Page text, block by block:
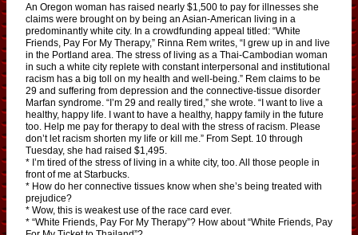
An Oregon woman has raised nearly $1,500 to pay for illnesses she
claims were brought on by being an Asian-American living in a
predominantly white city. In a crowdfunding appeal titled: “White
Friends, Pay For My Therapy,” Rinna Rem writes, “I grew up in and live
in the Portland area. The stress of living as a Thai-Cambodian woman
in such a white city replete with constant interpersonal and institutional
racism has a big toll on my health and well-being.” Rem claims to be
29 and suffering from depression and the connective-tissue disorder
Marfan syndrome. “I’m 29 and really tired,” she wrote. “I want to live a
healthy, happy life. I want to have a healthy, happy family in the future
too. Help me pay for therapy to deal with the stress of racism. Please
don’t let racism shorten my life or kill me.” From Sept. 10 through
Tuesday, she had raised $1,495.
* I’m tired of the stress of living in a white city, too. All those people in
front of me at Starbucks.
* How do her connective tissues know when she’s being treated with
prejudice?
* Wow, this is weakest use of the race card ever.
* “White Friends, Pay For My Therapy”? How about “White Friends, Pay